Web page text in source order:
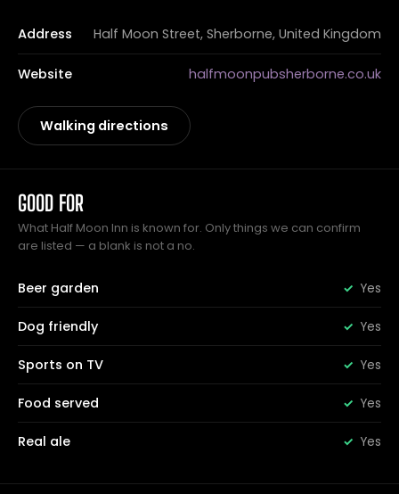
Address Half Moon Street, Sherborne, United Kingdom
Website halfmoonpubsherborne.co.uk
Walking directions
GOOD FOR
What Half Moon Inn is known for. Only things we can confirm
are listed — a blank is not a no.
Beer garden Yes
Dog friendly Yes
Sports on TV Yes
Food served Yes
Real ale Yes